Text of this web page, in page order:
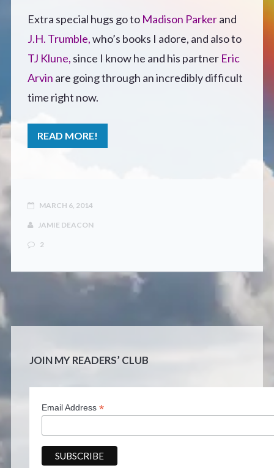
The Music of Unexpected Things
READERS’ CLUB
ABOUT ME
Author Bio
CONTACT
Extra special hugs go to Madison Parkerand
J.H. Trumble,who’s books I adore, and also to
TJ Klune, since I know he and his partner Eric
Arvin are going through an incredibly difficult
time right now.
READ MORE!
MARCH 6, 2014
JAMIE DEACON
2
JOIN MY READERS’ CLUB
Email Address *